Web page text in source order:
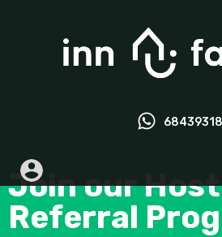
Join our Host
Referral